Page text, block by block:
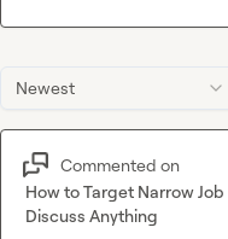
Newest
Commented on
How to Target Narrow
Discuss Anything